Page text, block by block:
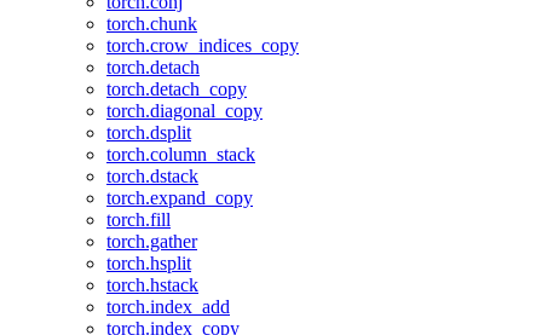
torch.chunk
torch.crow_indices_copy
torch.detach
torch.detach_copy
torch.diagonal_copy
torch.dsplit
torch.column_stack
torch.dstack
torch.expand_copy
torch.fill
torch.gather
torch.hsplit
torch.hstack
torch.index_add
torch.index_copy